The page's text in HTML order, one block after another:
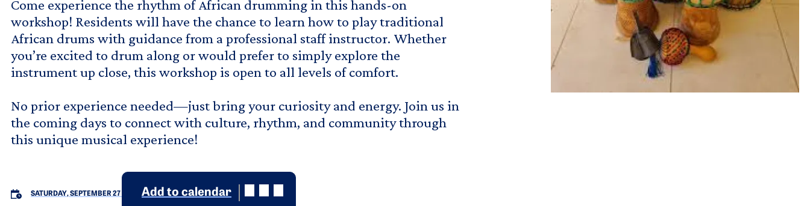
Come experience the rhythm of African drumming in this hands-on
workshop! Residents will have the chance to learn how to play traditional
African drums with guidance from a professional staff instructor. Whether
you’re excited to drum along or would prefer to simply explore the
instrument up close, this workshop is open to all levels of comfort.
No prior experience needed—just bring your curiosity and energy. Join us in
the coming days to connect with culture, rhythm, and community through
this unique musical experience!
SATURDAY, SEPTEMBER 27 Add to calendar